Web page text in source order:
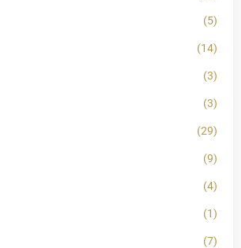
(5)
(14)
(3)
(3)
(29)
(9)
(4)
(1)
(7)